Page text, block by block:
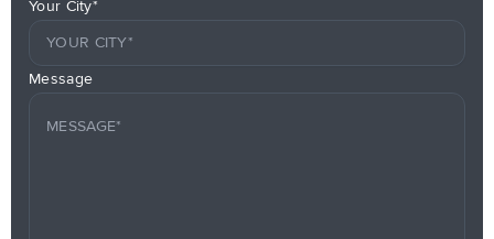
Your City*
Message